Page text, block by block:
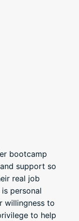
bootcamp
support so
real job
personal
willingness to
to help